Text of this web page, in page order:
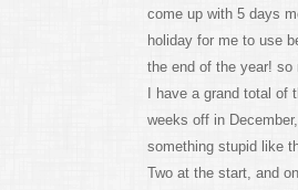
come up with 5 days
holiday for me to use
the end of the year! so
I have a grand total of
weeks off in
something stupid like
Two at the start, and